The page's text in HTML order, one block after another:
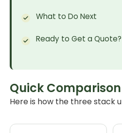
What to Do Next
Ready to Get a Quote?
Quick Comparison
Here is how the three stack